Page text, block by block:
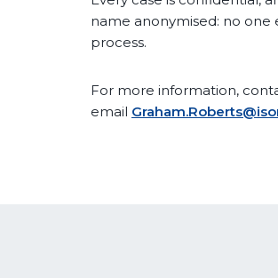
name anonymised: no one
process.
For more information,
email